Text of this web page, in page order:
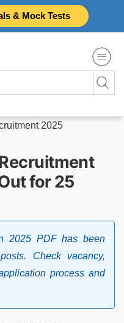
& Mock Tests
2025
for 25
2025 PDF has been
Check vacancy,
process and